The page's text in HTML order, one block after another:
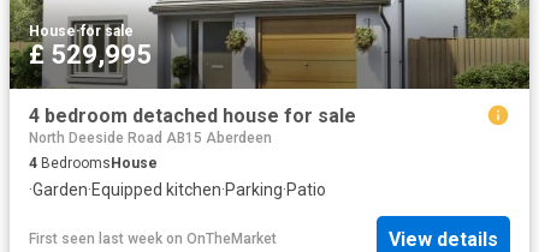
House·for sale
£ 529,995
4 bedroom detached house for sale
North Deeside Road AB15 Aberdeen
4 Bedrooms House
·Garden·Equipped kitchen·Parking·Patio
First seen last week on OnTheMarket View details